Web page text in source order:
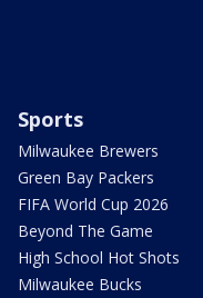
Sports
Milwaukee Brewers
Green Bay Packers
FIFA World Cup 2026
Beyond The Game
High School Hot Shots
Milwaukee Bucks